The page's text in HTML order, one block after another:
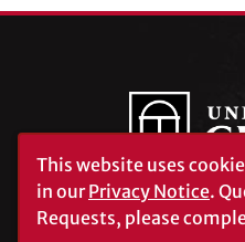
University of
This website uses
in ourPrivacy Notice.
Requests, please